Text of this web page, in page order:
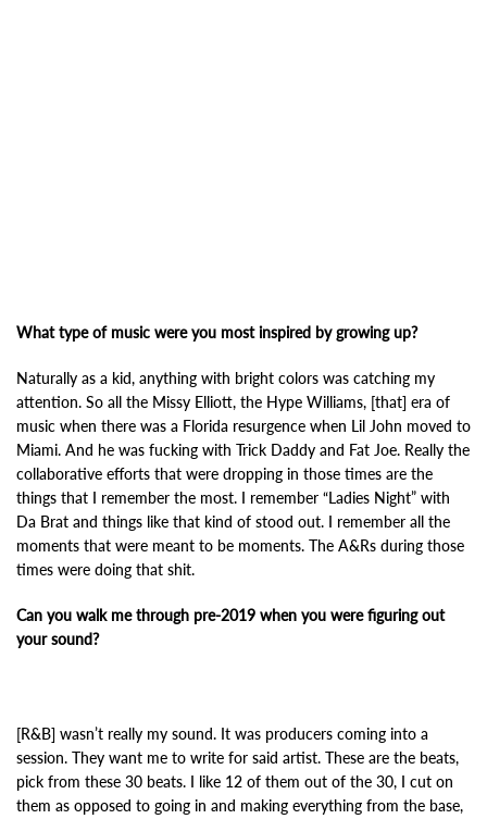
What type of music were you most inspired by growing up?
Naturally as a kid, anything with bright colors was catching my
attention. So all the Missy Elliott, the Hype Williams, [that] era of
music when there was a Florida resurgence when Lil John moved to
Miami. And he was fucking with Trick Daddy and Fat Joe. Really the
collaborative efforts that were dropping in those times are the
things that I remember the most. I remember “Ladies Night” with
Da Brat and things like that kind of stood out. I remember all the
moments that were meant to be moments. The A&Rs during those
times were doing that shit.
Can you walk me through pre-2019 when you were figuring out
your sound?
[R&B] wasn’t really my sound. It was producers coming into a
session. They want me to write for said artist. These are the beats,
pick from these 30 beats. I like 12 of them out of the 30, I cut on
them as opposed to going in and making everything from the base,